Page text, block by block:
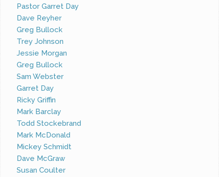
Pastor Garret Day
Dave Reyher
Greg Bullock
Trey Johnson
Jessie Morgan
Greg Bullock
Sam Webster
Garret Day
Ricky Griffin
Mark Barclay
Todd Stockebrand
Mark McDonald
Mickey Schmidt
Dave McGraw
Susan Coulter